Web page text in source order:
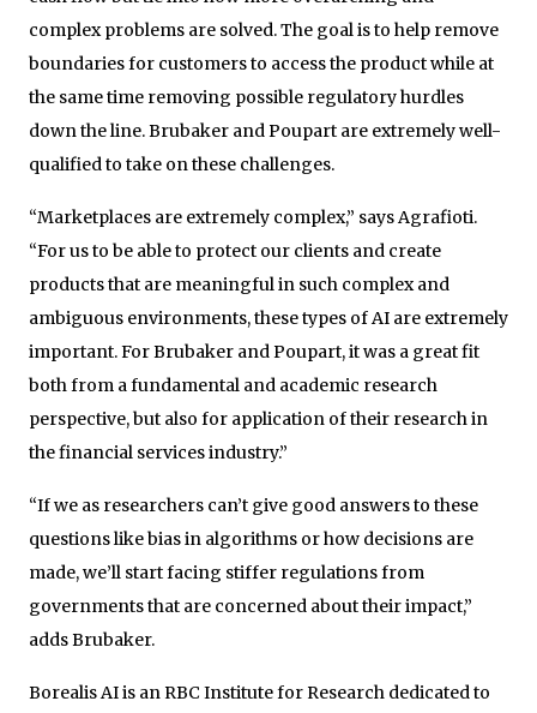
complex problems are solved. The goal is to help remove
boundaries for customers to access the product while at
the same time removing possible regulatory hurdles
down the line. Brubaker and Poupart are extremely well-
qualified to take on these challenges.
“Marketplaces are extremely complex,” says Agrafioti.
“For us to be able to protect our clients and create
products that are meaningful in such complex and
ambiguous environments, these types of AI are extremely
important. For Brubaker and Poupart, it was a great fit
both from a fundamental and academic research
perspective, but also for application of their research in
the financial services industry.”
“If we as researchers can’t give good answers to these
questions like bias in algorithms or how decisions are
made, we’ll start facing stiffer regulations from
governments that are concerned about their impact,”
adds Brubaker.
Borealis AI is an RBC Institute for Research dedicated to